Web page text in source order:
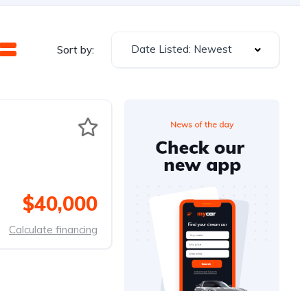
Sort by: Date Listed: Newest
$40,000
Calculate financing